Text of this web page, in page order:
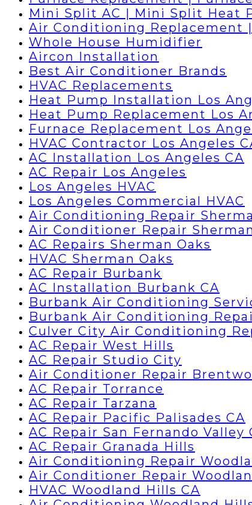
Mini Split AC | Mini Split Heat
Air Conditioning Replacement
Whole House Humidifier
Aircon Installation
Best Air Conditioner Brands
HVAC Replacements
Heat Pump Installation Los
Heat Pump Replacement Los
Furnace Replacement Los
HVAC Contractor Los Angeles
AC Installation Los Angeles CA
AC Repair Los Angeles
Los Angeles HVAC
Los Angeles Commercial HVAC
Air Conditioning Repair
Air Conditioner Repair
AC Repairs Sherman Oaks
HVAC Sherman Oaks
AC Repair Burbank
AC Installation Burbank CA
Burbank Air Conditioning
Burbank Air Conditioning
Culver City Air Conditioning
AC Repair West Hills
AC Repair Studio City
Air Conditioner Repair
AC Repair Torrance
AC Repair Tarzana
AC Repair Pacific Palisades CA
AC Repair San Fernando Valley
AC Repair Granada Hills
Air Conditioning Repair
Air Conditioner Repair
HVAC Woodland Hills CA